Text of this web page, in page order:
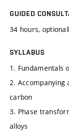
GUIDED
34 hours,
SYLLABUS
1. Fundamentals
2.
carbon
3. Phase
alloys